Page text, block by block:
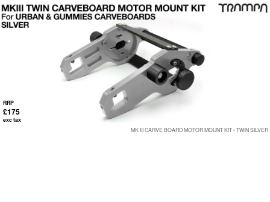
RRP
£175
exc tax
MK III CARVE BOARD MOTOR MOUNT KIT - TWIN SILVER